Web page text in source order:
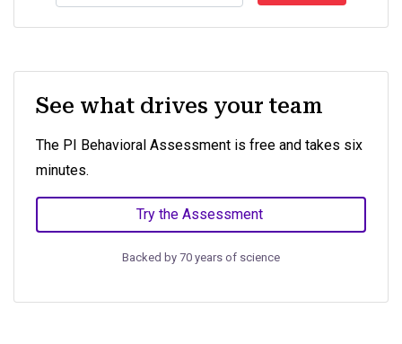
See what drives your team
The PI Behavioral Assessment is free and takes six
minutes.
Try the Assessment
Backed by 70 years of science